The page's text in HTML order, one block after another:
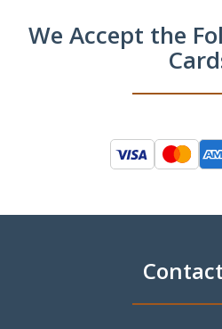
We Accept the